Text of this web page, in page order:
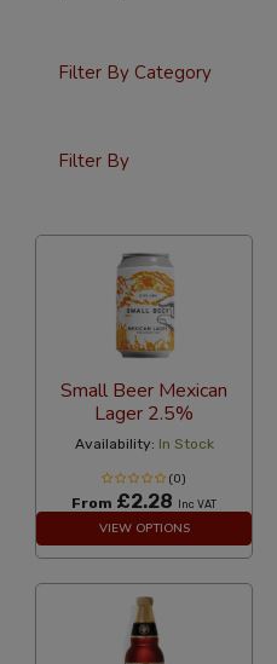
Filter By Category
Filter By
Small Beer Mexican
Lager 2.5%
Availability: In Stock
(0)
From £2.28 Inc VAT
VIEW OPTIONS